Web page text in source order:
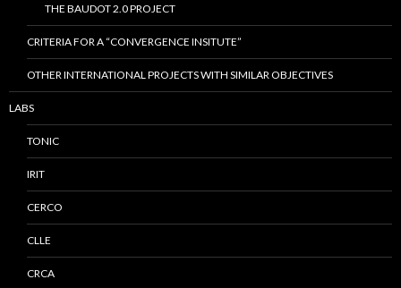
THE BAUDOT 2.0 PROJECT
CRITERIA FOR A “CONVERGENCE INSITUTE”
OTHER INTERNATIONAL PROJECTS WITH SIMILAR OBJECTIVES
LABS
TONIC
IRIT
CERCO
CLLE
CRCA